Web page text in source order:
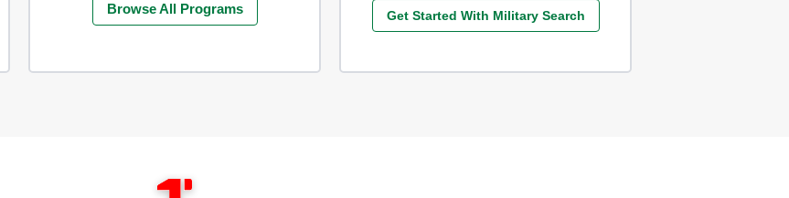
Browse All Programs Get Started With Military Search